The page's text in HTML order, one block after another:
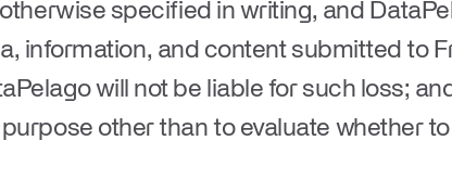
specified in writing, and
information, and content submitted to
will not be liable for such loss;
other than to evaluate whether